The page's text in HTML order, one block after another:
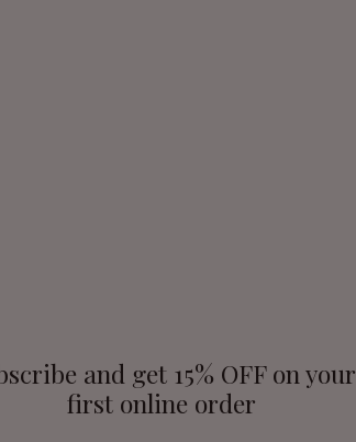
and get 15% OFF on your
first online order